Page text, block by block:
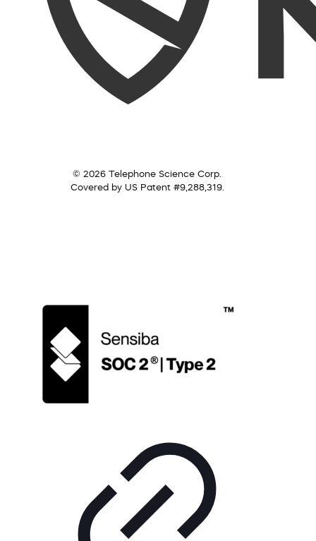
© 2026 Telephone Science Corp.
Covered by US Patent #9,288,319.